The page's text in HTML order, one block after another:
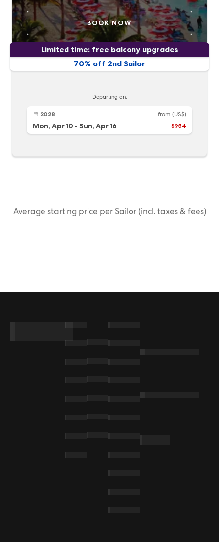
BOOK NOW
70% off 2nd Sailor
Limited time: free balcony upgrades
Departing on:
2028
Mon, Apr 10 - Sun, Apr 16
from (US$)
$954
Average starting price per Sailor (incl. taxes & fees)